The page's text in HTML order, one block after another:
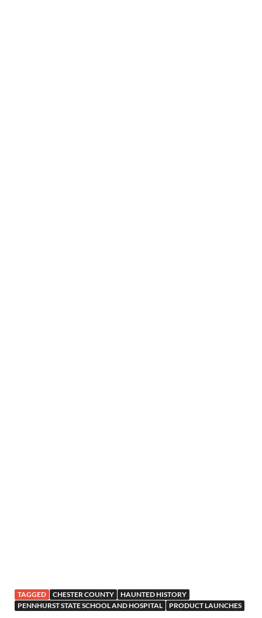
TAGGED CHESTER COUNTY
HAUNTED HISTORY
PENNHURST STATE SCHOOL AND HOSPITAL
PRODUCT LAUNCHES